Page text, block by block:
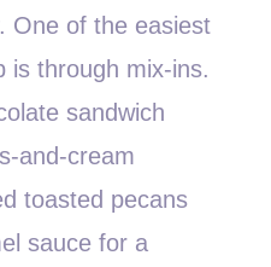
One of the easiest
is through mix-ins.
sandwich
and-cream
toasted pecans
sauce for a